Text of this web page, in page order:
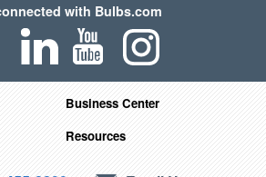
with Bulbs.com
Business Center
Resources